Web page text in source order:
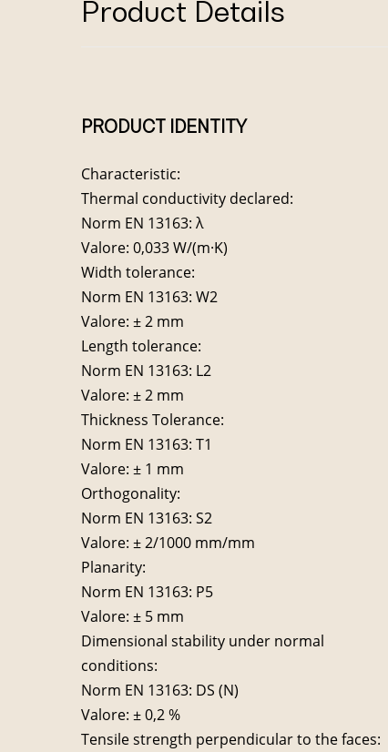
Product Details
PRODUCT IDENTITY
Characteristic:
Thermal conductivity declared:
Norm EN 13163: λ
Valore: 0,033 W/(m·K)
Width tolerance:
Norm EN 13163: W2
Valore: ± 2 mm
Length tolerance:
Norm EN 13163: L2
Valore: ± 2 mm
Thickness Tolerance:
Norm EN 13163: T1
Valore: ± 1 mm
Orthogonality:
Norm EN 13163: S2
Valore: ± 2/1000 mm/mm
Planarity:
Norm EN 13163: P5
Valore: ± 5 mm
Dimensional stability under normal
conditions:
Norm EN 13163: DS (N)
Valore: ± 0,2 %
Tensile strength perpendicular to the faces: